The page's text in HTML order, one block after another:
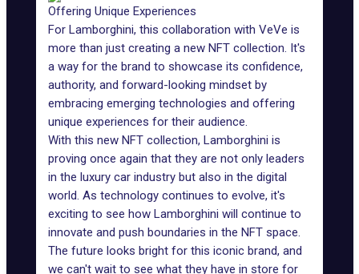
Offering Unique Experiences
For Lamborghini, this collaboration with VeVe is
more than just creating a new NFT collection. It's
a way for the brand to showcase its confidence,
authority, and forward-looking mindset by
embracing emerging technologies and offering
unique experiences for their audience.
With this new NFT collection, Lamborghini is
proving once again that they are not only leaders
in the luxury car industry but also in the digital
world. As technology continues to evolve, it's
exciting to see how Lamborghini will continue to
innovate and push boundaries in the NFT space.
The future looks bright for this iconic brand, and
we can't wait to see what they have in store for